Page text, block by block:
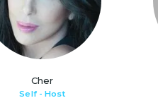
Cher
Self - Host